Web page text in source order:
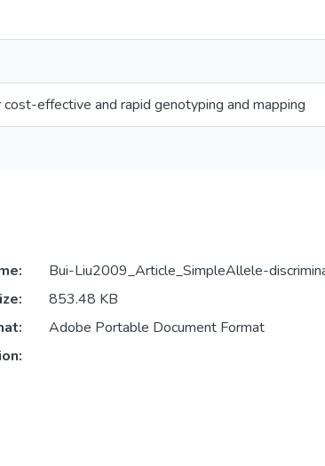
effective and rapid genotyping and mapping
Bui-Liu2009_Article_SimpleAllele-
853.48 KB
Adobe Portable Document Format